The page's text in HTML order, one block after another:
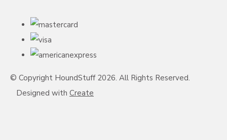
© Copyright HoundStuff 2026. All Rights Reserved.
Designed with Create